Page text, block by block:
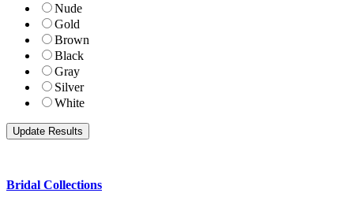
Nude
Gold
Brown
Black
Gray
Silver
White
Bridal Collections